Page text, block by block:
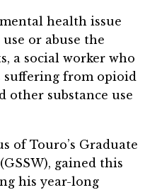
health issue
or abuse the
a social worker who
from opioid
other substance use
of Touro’s Graduate
gained this
his year-long